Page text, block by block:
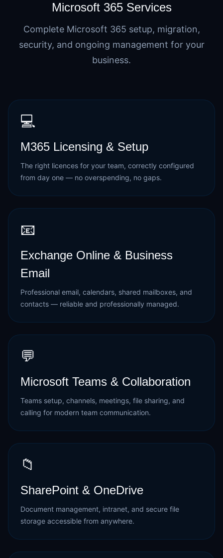
Microsoft 365 Services
Complete Microsoft 365 setup, migration,
security, and ongoing management for your
business.
💻
M365 Licensing & Setup
The right licences for your team, correctly configured
from day one — no overspending, no gaps.
📧
Exchange Online & Business
Email
Professional email, calendars, shared mailboxes, and
contacts — reliable and professionally managed.
💬
Microsoft Teams & Collaboration
Teams setup, channels, meetings, file sharing, and
calling for modern team communication.
📁
SharePoint & OneDrive
Document management, intranet, and secure file
storage accessible from anywhere.